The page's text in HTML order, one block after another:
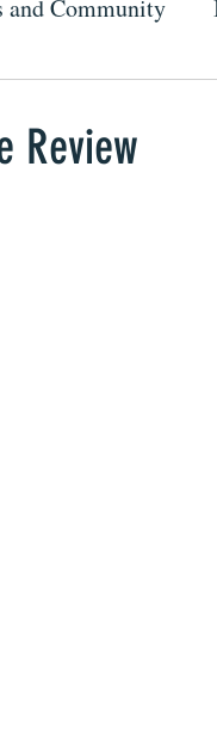
and Community
Review